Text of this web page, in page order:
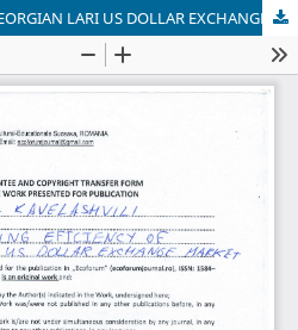
TESTING EFFICIENCY OF GEORGIAN LARI US DOLLAR EXCHANGE MARKET